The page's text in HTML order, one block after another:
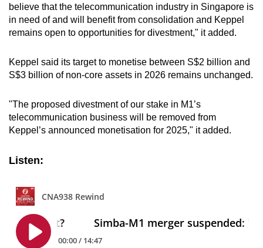
believe that the telecommunication industry in Singapore is
in need of and will benefit from consolidation and Keppel
remains open to opportunities for divestment," it added.
Keppel said its target to monetise between S$2 billion and
S$3 billion of non-core assets in 2026 remains unchanged.
"The proposed divestment of our stake in M1’s
telecommunication business will be removed from
Keppel’s announced monetisation for 2025," it added.
Listen: